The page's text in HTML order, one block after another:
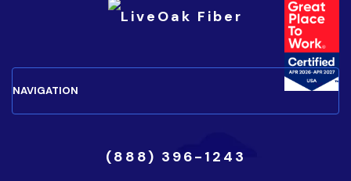
(888) 396-1243